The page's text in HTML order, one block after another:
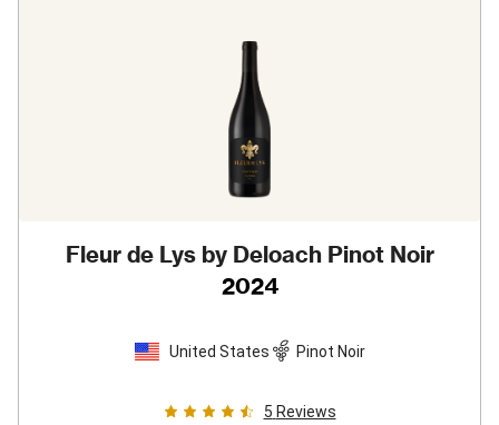
Fleur de Lys by Deloach Pinot Noir
2024
United States Pinot Noir
5 Reviews